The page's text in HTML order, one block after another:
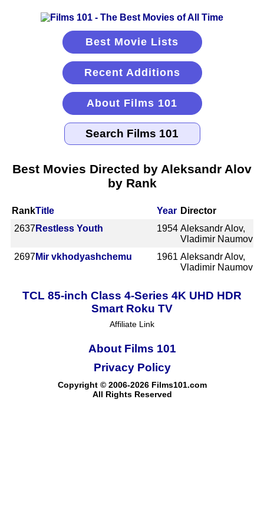
Best Movie Lists
Recent Additions
About Films 101
Best Movies Directed by Aleksandr Alov
by Rank
RankTitle Year Director
2637 Restless Youth 1954 Aleksandr Alov,
Vladimir Naumov
2697Mir vkhodyashchemu 1961 Aleksandr Alov,
Vladimir Naumov
TCL 85-inch Class 4-Series 4K UHD HDR
Smart Roku TV
Affiliate Link
About Films 101
Copyright © 2006-2026 Films101.com
All Rights Reserved
Privacy Policy